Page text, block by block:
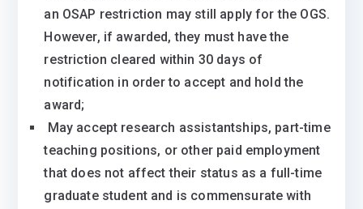
an OSAP restriction may still apply for the OGS.
However, if awarded, they must have the
restriction cleared within 30 days of
notification in order to accept and hold the
award;
​ ​May accept research assistantships, part-time
teaching positions, or other paid employment
that does not affect their status as a full-time
graduate student and is commensurate with